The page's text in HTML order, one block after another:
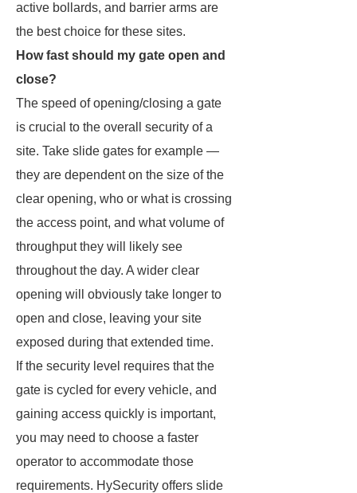
active bollards, and barrier arms are
the best choice for these sites.
How fast should my gate open and
close?
The speed of opening/closing a gate
is crucial to the overall security of a
site. Take slide gates for example —
they are dependent on the size of the
clear opening, who or what is crossing
the access point, and what volume of
throughput they will likely see
throughout the day. A wider clear
opening will obviously take longer to
open and close, leaving your site
exposed during that extended time.
If the security level requires that the
gate is cycled for every vehicle, and
gaining access quickly is important,
you may need to choose a faster
operator to accommodate those
requirements. HySecurity offers slide